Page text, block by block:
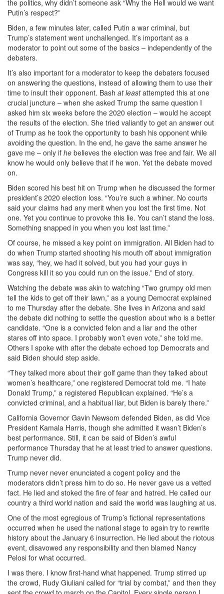
the politics, why didn’t someone ask “Why the Hell would we want
Putin’s respect?”
Biden, a few minutes later, called Putin a war criminal, but
Trump’s statement went unchallenged. It’s important as a
moderator to point out some of the basics – independently of the
debaters.
It’s also important for a moderator to keep the debaters focused
on answering the questions, instead of allowing them to use their
time to insult their opponent. Bash at leastattempted this at one
crucial juncture – when she asked Trump the same question I
asked him six weeks before the 2020 election – would he accept
the results of the election. She tried valiantly to get an answer out
of Trump as he took the opportunity to bash his opponent while
avoiding the question. In the end, he gave the same answer he
gave me – only if he believes the election was free and fair. We all
know he would only believe that if he won. Yet the debate moved
on.
Biden scored his best hit on Trump when he discussed the former
president’s 2020 election loss. “You’re such a whiner. No courts
said your claims had any merit when you lost the first time. Not
one. Yet you continue to provoke this lie. You can’t stand the loss.
Something snapped in you when you lost last time.”
Of course, he missed a key point on immigration. All Biden had to
do when Trump started shooting his mouth off about immigration
was say, “hey, we had it solved, but you had your guys in
Congress kill it so you could run on the issue.” End of story.
Watching the debate was akin to watching “Two grumpy old men
tell the kids to get off their lawn,” as a young Democrat explained
to me Thursday after the debate. She lives in Arizona and said
the debate did nothing to settle the question about who is a better
candidate. “One is a convicted felon and a liar and the other
stares off into space. I probably won’t even vote,” she told me.
Others I spoke with after the debate echoed top Democrats and
said Biden should step aside.
“They talked more about their golf game than they talked about
women’s healthcare,” one registered Democrat told me. “I hate
Donald Trump,” a registered Republican explained. “He’s a
convicted criminal, and a habitual liar, but Biden is barely there.”
California Governor Gavin Newsom defended Biden, as did Vice
President Kamala Harris, though she admitted it wasn’t Biden’s
best performance. Still, it can be said of Biden’s awful
performance Thursday that he at least tried to answer questions.
Trump never did.
Trump never never enunciated a cogent policy and the
moderators didn’t press him to do so. He never gave us a vetted
fact. He lied and stoked the fire of fear and hatred. He called our
country a third world nation and said the world was laughing at us.
One of the most egregious of Trump’s fictional representations
occurred when he used the national stage to again try to rewrite
history about the January 6 insurrection. He lied about the riotous
event, disavowed any responsibility and then blamed Nancy
Pelosi for what occurred.
I was there. I know first-hand what happened. Trump stirred up
the crowd, Rudy Giuliani called for “trial by combat,” and then they